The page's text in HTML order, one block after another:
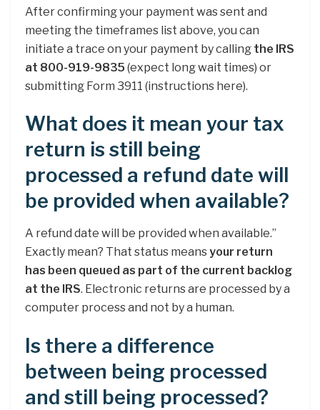
After confirming your payment was sent and
meeting the timeframes list above, you can
initiate a trace on your payment by calling the IRS
at 800-919-9835 (expect long wait times) or
submitting Form 3911 (instructions here).
What does it mean your tax
return is still being
processed a refund date will
be provided when available?
A refund date will be provided when available.”
Exactly mean? That status meansyour return
has been queued as part of the current backlog
at the IRS. Electronic returns are processed by a
computer process and not by a human.
Is there a difference
between being processed
and still being processed?